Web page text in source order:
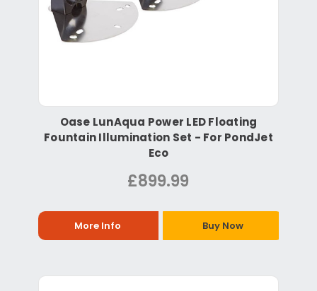
Oase LunAqua Power LED Floating
Fountain Illumination Set - For PondJet
Eco
£899.99
More Info Buy Now